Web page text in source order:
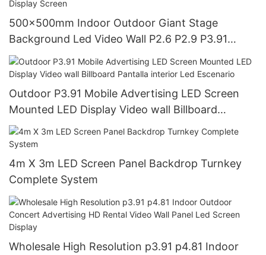
500x500mm Indoor Outdoor Giant Stage
Background Led Video Wall P2.6 P2.9 P3.91
P4.81 Seamless Splicing Rental LED Display
Screen
Outdoor P3.91 Mobile Advertising LED Screen
Mounted LED Display Video wall Billboard
Pantalla interior Led Escenario
4m X 3m LED Screen Panel Backdrop Turnkey
Complete System
Wholesale High Resolution p3.91 p4.81 Indoor